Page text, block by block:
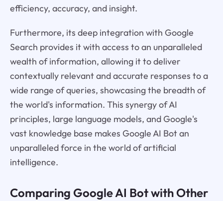
efficiency, accuracy, and insight.
Furthermore, its deep integration with Google
Search provides it with access to an unparalleled
wealth of information, allowing it to deliver
contextually relevant and accurate responses to a
wide range of queries, showcasing the breadth of
the world's information. This synergy of AI
principles, large language models, and Google's
vast knowledge base makes Google AI Bot an
unparalleled force in the world of artificial
intelligence.
Comparing Google AI Bot with Other